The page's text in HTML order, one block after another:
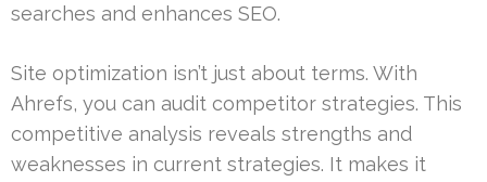
searches and enhances SEO.
Site optimization isn’t just about terms. With
Ahrefs, you can audit competitor strategies. This
competitive analysis reveals strengths and
weaknesses in current strategies. It makes it